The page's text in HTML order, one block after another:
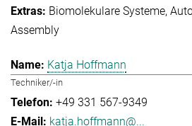
Biomolekulare Systeme
Assembly
Katja Hoffmann
Techniker/-in
+49 331 567-9349
katja.hoffmann@...